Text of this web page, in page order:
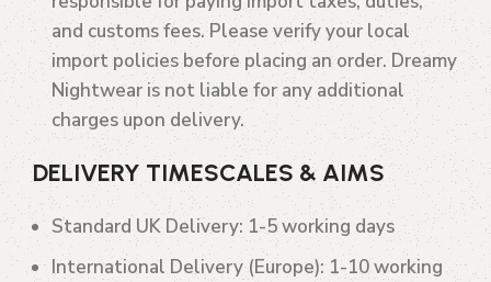
and customs fees. Please verify your local
import policies before placing an order. Dreamy
Nightwear is not liable for any additional
charges upon delivery.
DELIVERY TIMESCALES & AIMS
Standard UK Delivery: 1-5 working days
International Delivery (Europe): 1-10 working